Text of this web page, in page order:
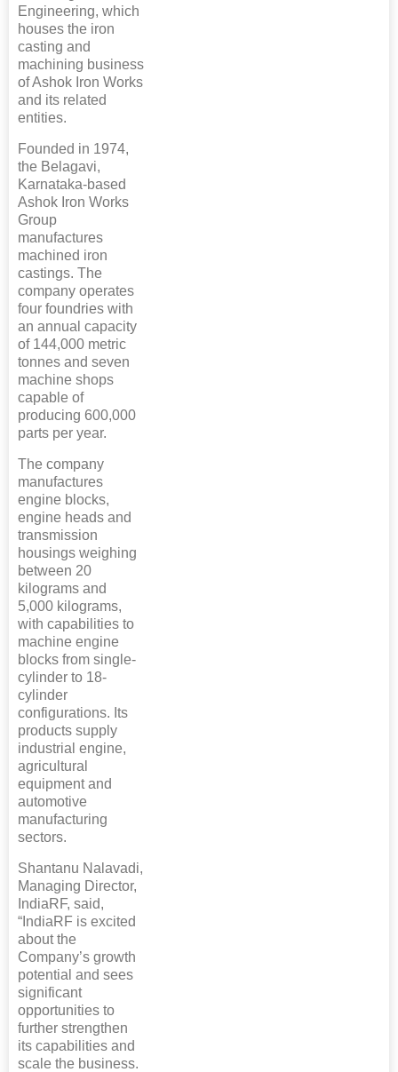
Engineering, which
houses the iron
casting and
machining business
of Ashok Iron Works
and its related
entities.
Founded in 1974,
the Belagavi,
Karnataka-based
Ashok Iron Works
Group
manufactures
machined iron
castings. The
company operates
four foundries with
an annual capacity
of 144,000 metric
tonnes and seven
machine shops
capable of
producing 600,000
parts per year.
The company
manufactures
engine blocks,
engine heads and
transmission
housings weighing
between 20
kilograms and
5,000 kilograms,
with capabilities to
machine engine
blocks from single-
cylinder to 18-
cylinder
configurations. Its
products supply
industrial engine,
agricultural
equipment and
automotive
manufacturing
sectors.
Shantanu Nalavadi,
Managing Director,
IndiaRF, said,
“IndiaRF is excited
about the
Company’s growth
potential and sees
significant
opportunities to
further strengthen
its capabilities and
scale the business.